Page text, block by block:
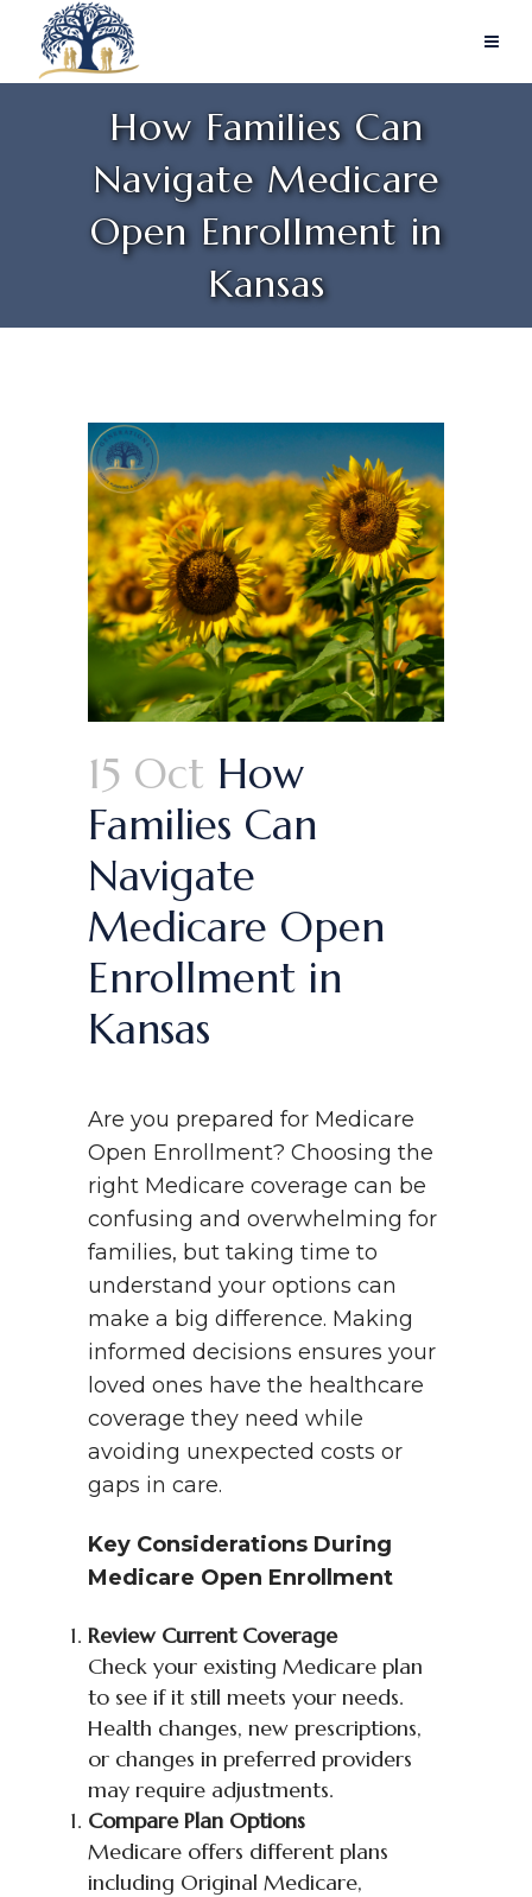
How Families Can
Navigate Medicare
Open Enrollment in
Kansas
15 Oct How
Families Can
Navigate
Medicare Open
Enrollment in
Kansas
Are you prepared for Medicare
Open Enrollment? Choosing the
right Medicare coverage can be
confusing and overwhelming for
families, but taking time to
understand your options can
make a big difference. Making
informed decisions ensures your
loved ones have the healthcare
coverage they need while
avoiding unexpected costs or
gaps in care.
Key Considerations During
Medicare Open Enrollment
Review Current Coverage
Check your existing Medicare plan
to see if it still meets your needs.
Health changes, new prescriptions,
or changes in preferred providers
may require adjustments.
Compare Plan Options
Medicare offers different plans
including Original Medicare,